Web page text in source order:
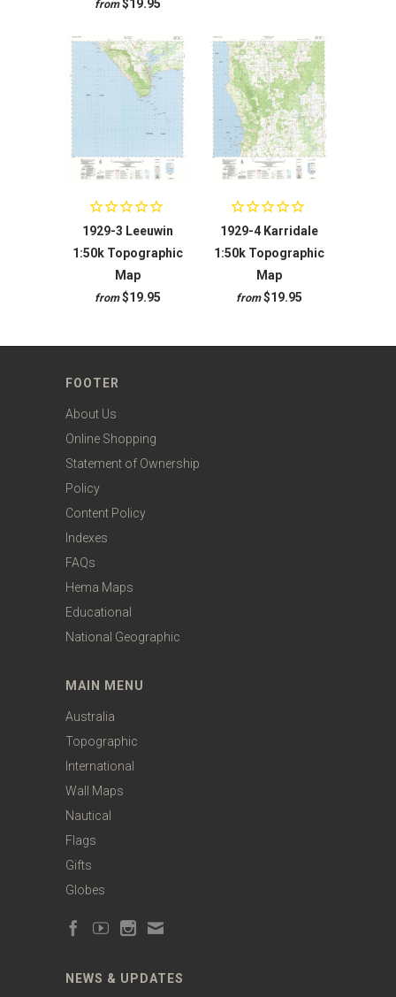
from $19.95
1929-3 Leeuwin
1:50k Topographic
Map
from $19.95
1929-4 Karridale
1:50k Topographic
Map
from $19.95
FOOTER
About Us
Online Shopping
Statement of Ownership
Policy
Content Policy
Indexes
FAQs
Hema Maps
Educational
National Geographic
MAIN MENU
Australia
Topographic
International
Wall Maps
Nautical
Flags
Gifts
Globes
NEWS & UPDATES